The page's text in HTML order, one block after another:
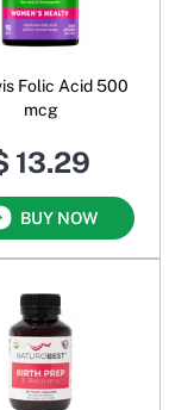
Folic Acid 500
mcg
13.29
BUY NOW